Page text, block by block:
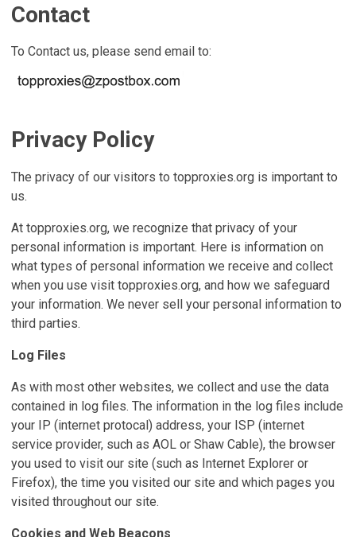
Contact
To Contact us, please send email to:
Privacy Policy
The privacy of our visitors to topproxies.org is important to
us.
At topproxies.org, we recognize that privacy of your
personal information is important. Here is information on
what types of personal information we receive and collect
when you use visit topproxies.org, and how we safeguard
your information. We never sell your personal information to
third parties.
Log Files
As with most other websites, we collect and use the data
contained in log files. The information in the log files include
your IP (internet protocal) address, your ISP (internet
service provider, such as AOL or Shaw Cable), the browser
you used to visit our site (such as Internet Explorer or
Firefox), the time you visited our site and which pages you
visited throughout our site.
Cookies and Web Beacons